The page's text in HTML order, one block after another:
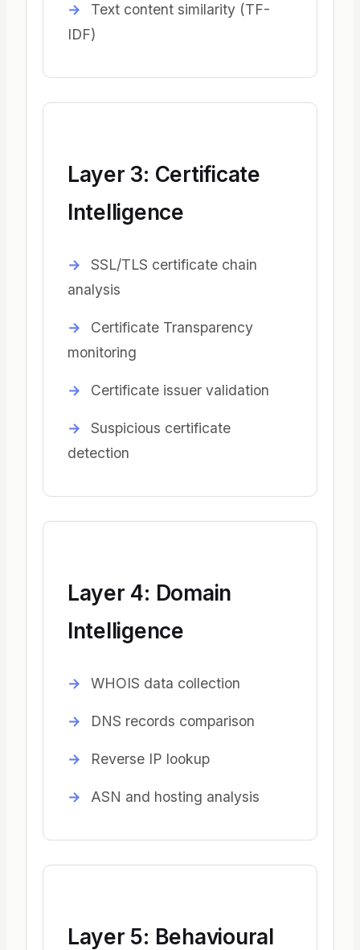
Text content similarity (TF-
IDF)
Layer 3: Certificate
Intelligence
SSL/TLS certificate chain
analysis
Certificate Transparency
monitoring
Certificate issuer validation
Suspicious certificate
detection
Layer 4: Domain
Intelligence
WHOIS data collection
DNS records comparison
Reverse IP lookup
ASN and hosting analysis
Layer 5: Behavioural